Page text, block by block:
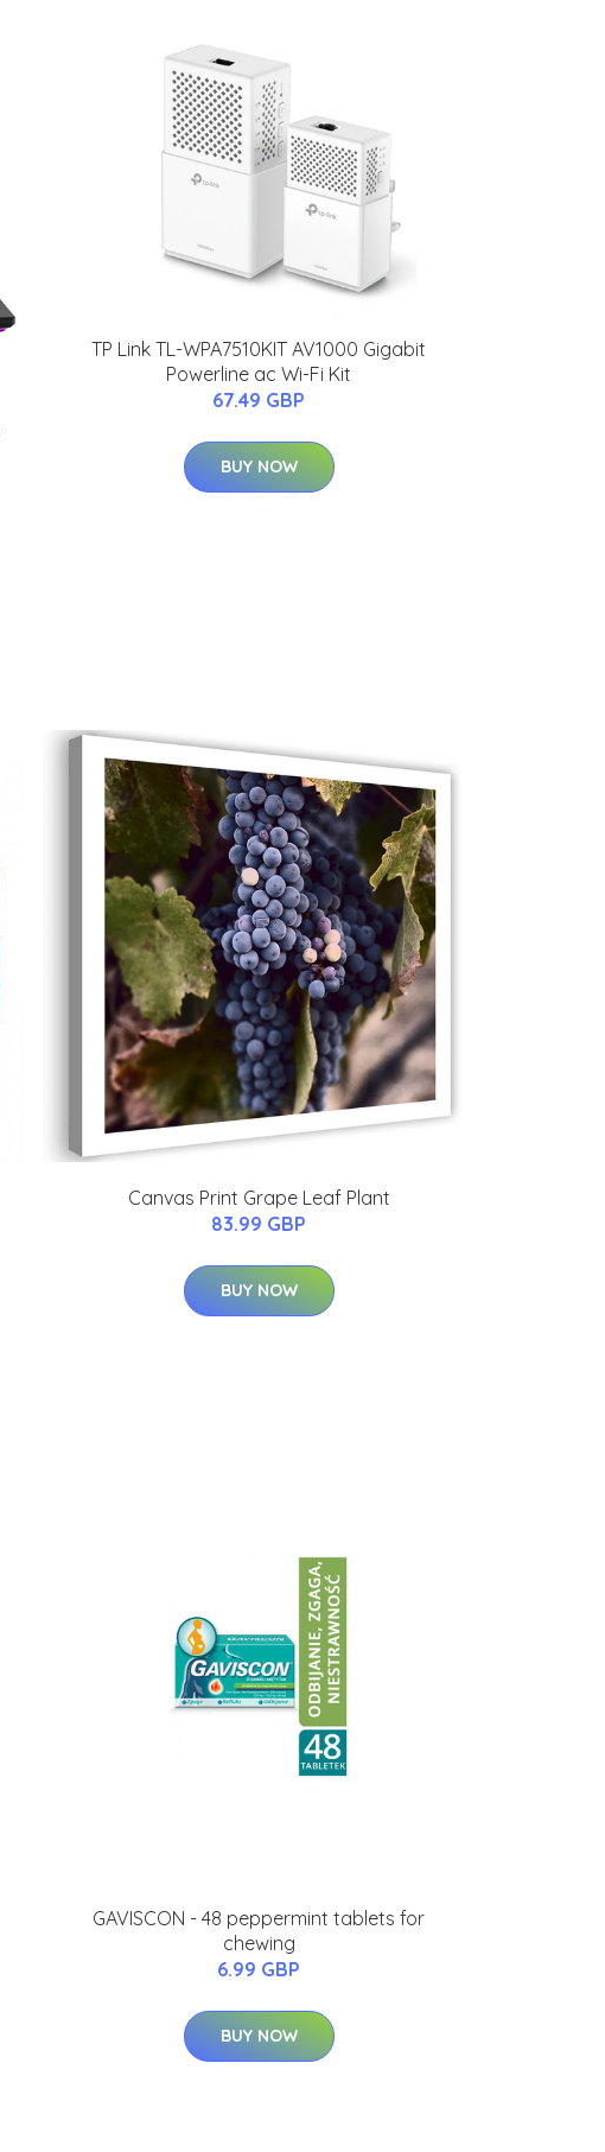
TP Link TL-WPA7510KIT AV1000 Gigabit
Powerline ac Wi-Fi Kit
67.49 GBP
BUY NOW
Canvas Print Grape Leaf Plant
83.99 GBP
BUY NOW
GAVISCON - 48 peppermint tablets for
chewing
6.99 GBP
BUY NOW